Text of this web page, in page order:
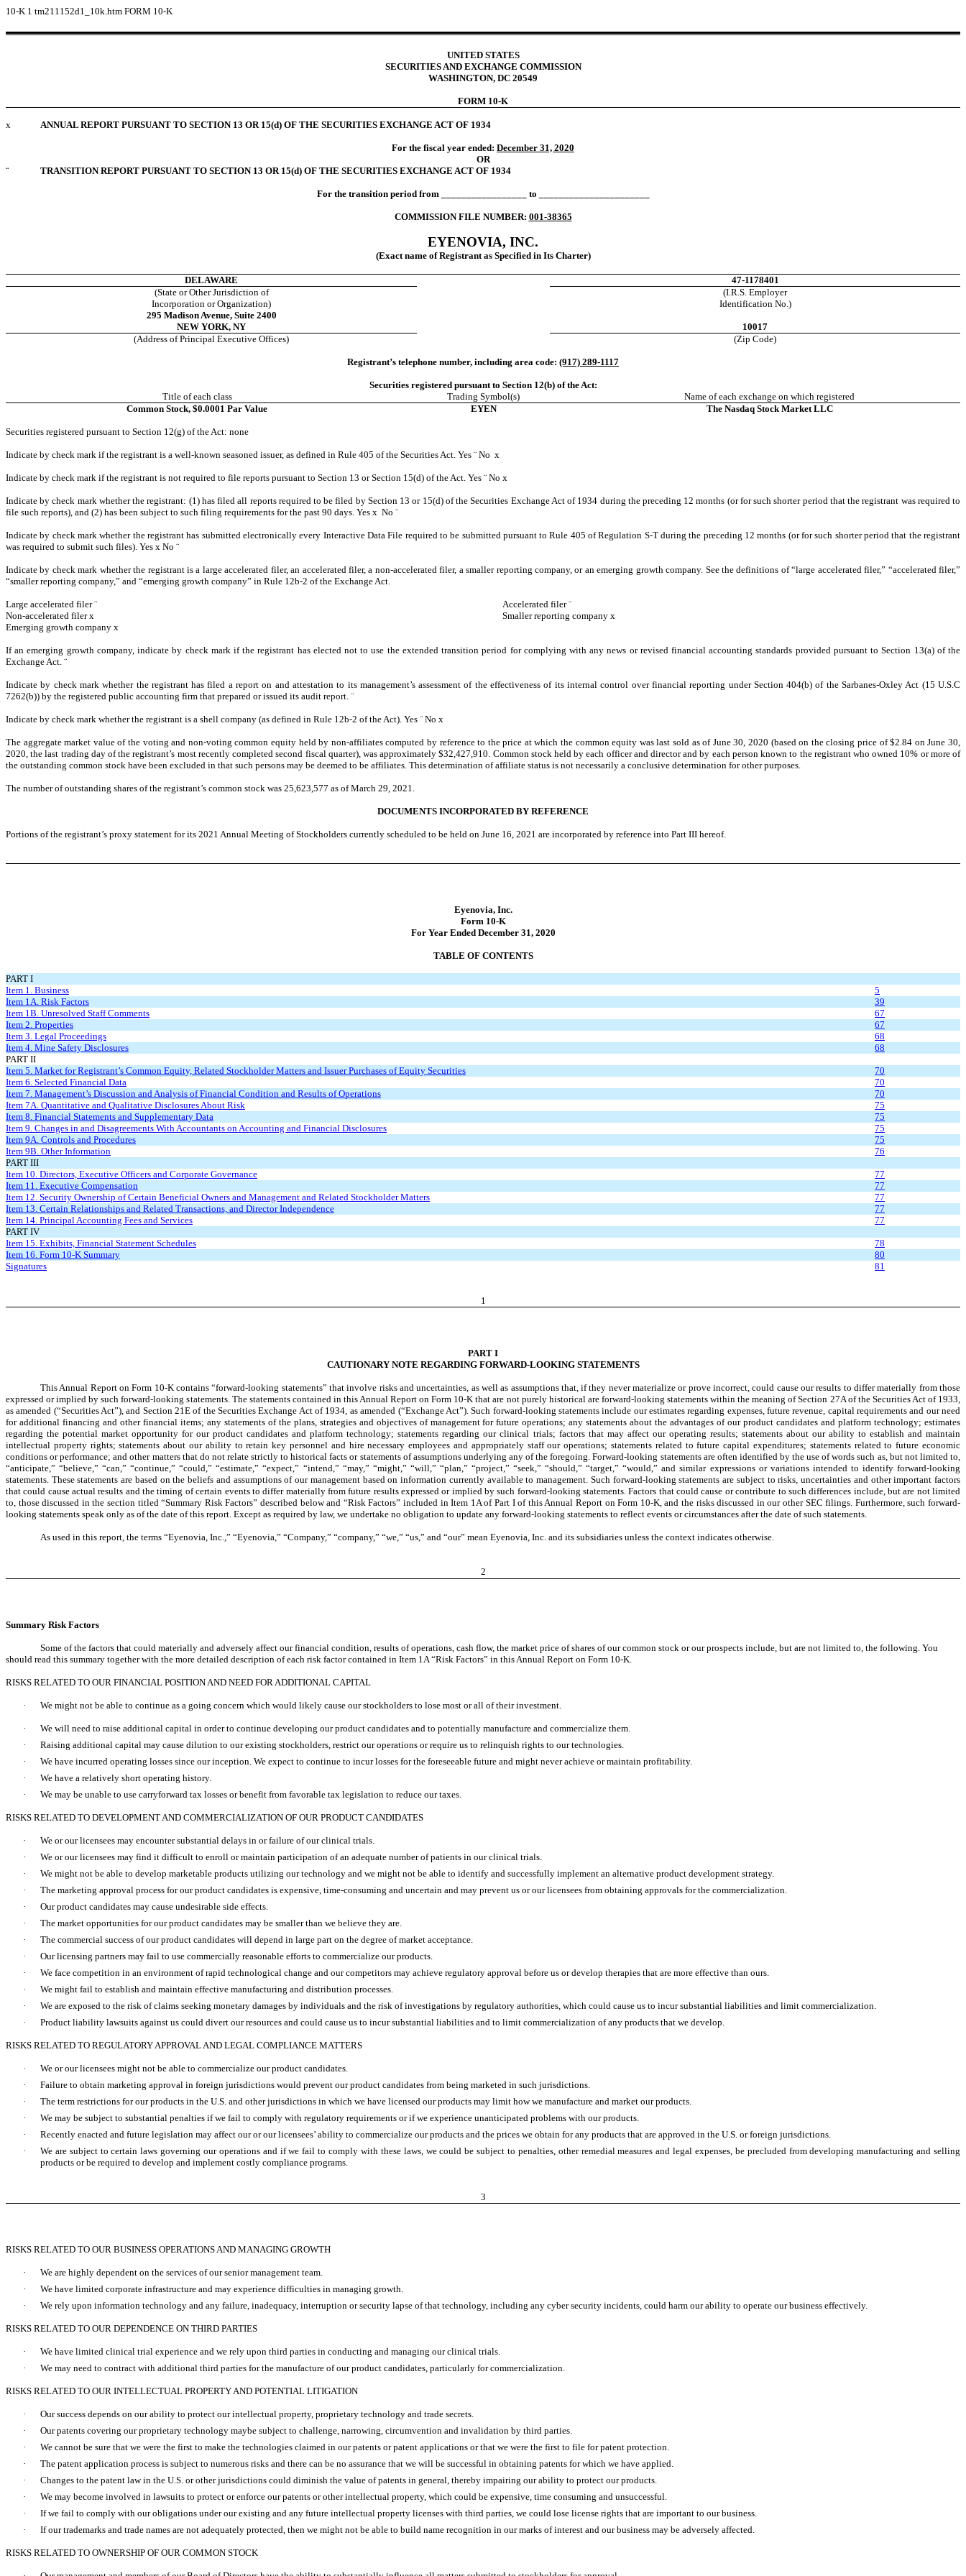
10-K 1 tm211152d1_10k.htm FORM 10-K
UNITED STATES
SECURITIES AND EXCHANGE COMMISSION
WASHINGTON, DC 20549
FORM 10-K
x ANNUAL REPORT PURSUANT TO SECTION 13 OR 15(d) OF THE SECURITIES EXCHANGE ACT OF 1934
For the fiscal year ended: December 31, 2020
OR
¨
TRANSITION REPORT PURSUANT TO SECTION 13 OR 15(d) OF THE SECURITIES EXCHANGE ACT OF 1934
For the transition period from _________________ to ______________________
COMMISSION FILE NUMBER: 001-38365
EYENOVIA, INC.
(Exact name of Registrant as Specified in Its Charter)
DELAWARE
47-1178401
(State or Other Jurisdiction of
Incorporation or Organization)
(I.R.S. Employer
Identification No.)
295 Madison Avenue, Suite 2400
NEW YORK, NY
10017
(Address of Principal Executive Offices)
(Zip Code)
Registrant’s telephone number, including area code: (917) 289-1117
Securities registered pursuant to Section 12(b) of the Act:
Title of each class
Trading Symbol(s)
Name of each exchange on which registered
Common Stock, $0.0001 Par Value
EYEN The Nasdaq Stock Market LLC
Securities registered pursuant to Section 12(g) of the Act: none
Indicate by check mark if the registrant is a well-known seasoned issuer, as defined in Rule 405 of the Securities Act. Yes ¨ No x
Indicate by check mark if the registrant is not required to file reports pursuant to Section 13 or Section 15(d) of the Act. Yes ¨ No x
Indicate by check mark whether the registrant: (1) has filed all reports required to be filed by Section 13 or 15(d) of the Securities Exchange Act of 1934 during the preceding 12 months (or for such shorter period that the registrant was required to
file such reports), and (2) has been subject to such filing requirements for the past 90 days. Yes x No ¨
Indicate by check mark whether the registrant has submitted electronically every Interactive Data File required to be submitted pursuant to Rule 405 of Regulation S-T during the preceding 12 months (or for such shorter period that the registrant
was required to submit such files). Yes x No ¨
Indicate by check mark whether the registrant is a large accelerated filer, an accelerated filer, a non-accelerated filer, a smaller reporting company, or an emerging growth company. See the definitions of “large accelerated filer,” “accelerated filer,”
“smaller reporting company,” and “emerging growth company” in Rule 12b-2 of the Exchange Act.
Large accelerated filer¨ Accelerated filer¨
Non-accelerated filerx Smaller reporting companyx
Emerging growth company x
If an emerging growth company, indicate by check mark if the registrant has elected not to use the extended transition period for complying with any news or revised financial accounting standards provided pursuant to Section 13(a) of the
Exchange Act. ¨
Indicate by check mark whether the registrant has filed a report on and attestation to its management’s assessment of the effectiveness of its internal control over financial reporting under Section 404(b) of the Sarbanes-Oxley Act (15 U.S.C
7262(b)) by the registered public accounting firm that prepared or issued its audit report. ¨
Indicate by check mark whether the registrant is a shell company (as defined in Rule 12b-2 of the Act). Yes ¨ No x
The aggregate market value of the voting and non-voting common equity held by non-affiliates computed by reference to the price at which the common equity was last sold as of June 30, 2020 (based on the closing price of $2.84 on June 30,
2020, the last trading day of the registrant’s most recently completed second fiscal quarter), was approximately $32,427,910. Common stock held by each officer and director and by each person known to the registrant who owned 10% or more of
the outstanding common stock have been excluded in that such persons may be deemed to be affiliates. This determination of affiliate status is not necessarily a conclusive determination for other purposes.
The number of outstanding shares of the registrant’s common stock was 25,623,577 as of March 29, 2021.
DOCUMENTS INCORPORATED BY REFERENCE
Portions of the registrant’s proxy statement for its 2021 Annual Meeting of Stockholders currently scheduled to be held on June 16, 2021 are incorporated by reference into Part III hereof.
Eyenovia, Inc.
Form 10-K
For Year Ended December 31, 2020
TABLE OF CONTENTS
PART I
Item 1. Business
5
Item 1A. Risk Factors
39
Item 1B. Unresolved Staff Comments
67
Item 2. Properties
67
Item 3. Legal Proceedings
68
Item 4. Mine Safety Disclosures
68
PART II
Item 5. Market for Registrant’s Common Equity, Related Stockholder Matters and Issuer Purchases of Equity Securities
70
Item 6. Selected Financial Data
70
Item 7. Management’s Discussion and Analysis of Financial Condition and Results of Operations
70
Item 7A. Quantitative and Qualitative Disclosures About Risk
75
Item 8. Financial Statements and Supplementary Data
75
Item 9. Changes in and Disagreements With Accountants on Accounting and Financial Disclosures
75
Item 9A. Controls and Procedures
75
Item 9B. Other Information
76
PART III
Item 10. Directors, Executive Officers and Corporate Governance
77
Item 11. Executive Compensation
77
Item 12. Security Ownership of Certain Beneficial Owners and Management and Related Stockholder Matters
77
Item 13. Certain Relationships and Related Transactions, and Director Independence
77
Item 14. Principal Accounting Fees and Services
77
PART IV
Item 15. Exhibits, Financial Statement Schedules
78
Item 16. Form 10-K Summary
80
Signatures
81
1
PART I
CAUTIONARY NOTE REGARDING FORWARD-LOOKING STATEMENTS
This Annual Report on Form 10-K contains “forward-looking statements” that involve risks and uncertainties, as well as assumptions that, if they never materialize or prove incorrect, could cause our results to differ materially from those
expressed or implied by such forward-looking statements. The statements contained in this Annual Report on Form 10-K that are not purely historical are forward-looking statements within the meaning of Section 27A of the Securities Act of 1933,
as amended (“Securities Act”), and Section 21E of the Securities Exchange Act of 1934, as amended (“Exchange Act”). Such forward-looking statements include our estimates regarding expenses, future revenue, capital requirements and our need
for additional financing and other financial items; any statements of the plans, strategies and objectives of management for future operations; any statements about the advantages of our product candidates and platform technology; estimates
regarding the potential market opportunity for our product candidates and platform technology; statements regarding our clinical trials; factors that may affect our operating results; statements about our ability to establish and maintain
intellectual property rights; statements about our ability to retain key personnel and hire necessary employees and appropriately staff our operations; statements related to future capital expenditures; statements related to future economic
conditions or performance; and other matters that do not relate strictly to historical facts or statements of assumptions underlying any of the foregoing. Forward-looking statements are often identified by the use of words such as, but not limited to,
“anticipate,” “believe,” “can,” “continue,” “could,” “estimate,” “expect,” “intend,” “may,” “might,” “will,” “plan,” “project,” “seek,” “should,” “target,” “would,” and similar expressions or variations intended to identify forward-looking
statements. These statements are based on the beliefs and assumptions of our management based on information currently available to management. Such forward-looking statements are subject to risks, uncertainties and other important factors
that could cause actual results and the timing of certain events to differ materially from future results expressed or implied by such forward-looking statements. Factors that could cause or contribute to such differences include, but are not limited
to, those discussed in the section titled “Summary Risk Factors” described below and “Risk Factors” included in Item 1A of Part I of this Annual Report on Form 10-K, and the risks discussed in our other SEC filings. Furthermore, such forward-
looking statements speak only as of the date of this report. Except as required by law, we undertake no obligation to update any forward-looking statements to reflect events or circumstances after the date of such statements.
As used in this report, the terms “Eyenovia, Inc.,” “Eyenovia,” “Company,” “company,” “we,” “us,” and “our” mean Eyenovia, Inc. and its subsidiaries unless the context indicates otherwise.
2
Summary Risk Factors
Some of the factors that could materially and adversely affect our financial condition, results of operations, cash flow, the market price of shares of our common stock or our prospects include, but are not limited to, the following. You
should read this summary together with the more detailed description of each risk factor contained in Item 1A “Risk Factors” in this Annual Report on Form 10-K.
RISKS RELATED TO OUR FINANCIAL POSITION AND NEED FOR ADDITIONAL CAPITAL
· We might not be able to continue as a going concern which would likely cause our stockholders to lose most or all of their investment.
·
We will need to raise additional capital in order to continue developing our product candidates and to potentially manufacture and commercialize them.
·
Raising additional capital may cause dilution to our existing stockholders, restrict our operations or require us to relinquish rights to our technologies.
·
We have incurred operating losses since our inception. We expect to continue to incur losses for the foreseeable future and might never achieve or maintain profitability.
·
We have a relatively short operating history.
·
We may be unable to use carryforward tax losses or benefit from favorable tax legislation to reduce our taxes.
RISKS RELATED TO DEVELOPMENT AND COMMERCIALIZATION OF OUR PRODUCT CANDIDATES
·
We or our licensees may encounter substantial delays in or failure of our clinical trials.
·
We or our licensees may find it difficult to enroll or maintain participation of an adequate number of patients in our clinical trials.
·
We might not be able to develop marketable products utilizing our technology and we might not be able to identify and successfully implement an alternative product development strategy.
·
The marketing approval process for our product candidates is expensive, time-consuming and uncertain and may prevent us or our licensees from obtaining approvals for the commercialization.
·
Our product candidates may cause undesirable side effects.
·
The market opportunities for our product candidates may be smaller than we believe they are.
·
The commercial success of our product candidates will depend in large part on the degree of market acceptance.
·
Our licensing partners may fail to use commercially reasonable efforts to commercialize our products.
·
We face competition in an environment of rapid technological change and our competitors may achieve regulatory approval before us or develop therapies that are more effective than ours.
·
We might fail to establish and maintain effective manufacturing and distribution processes.
·
We are exposed to the risk of claims seeking monetary damages by individuals and the risk of investigations by regulatory authorities, which could cause us to incur substantial liabilities and limit commercialization.
·
Product liability lawsuits against us could divert our resources and could cause us to incur substantial liabilities and to limit commercialization of any products that we develop.
RISKS RELATED TO REGULATORY APPROVAL AND LEGAL COMPLIANCE MATTERS
·
We or our licensees might not be able to commercialize our product candidates.
·
Failure to obtain marketing approval in foreign jurisdictions would prevent our product candidates from being marketed in such jurisdictions.
·
The term restrictions for our products in the U.S. and other jurisdictions in which we have licensed our products may limit how we manufacture and market our products.
·
We may be subject to substantial penalties if we fail to comply with regulatory requirements or if we experience unanticipated problems with our products.
·
Recently enacted and future legislation may affect our or our licensees’ ability to commercialize our products and the prices we obtain for any products that are approved in the U.S. or foreign jurisdictions.
·
We are subject to certain laws governing our operations and if we fail to comply with these laws, we could be subject to penalties, other remedial measures and legal expenses, be precluded from developing manufacturing and selling
products or be required to develop and implement costly compliance programs.
3
RISKS RELATED TO OUR BUSINESS OPERATIONS AND MANAGING GROWTH
·
We are highly dependent on the services of our senior management team.
·
We have limited corporate infrastructure and may experience difficulties in managing growth.
·
We rely upon information technology and any failure, inadequacy, interruption or security lapse of that technology, including any cyber security incidents, could harm our ability to operate our business effectively.
RISKS RELATED TO OUR DEPENDENCE ON THIRD PARTIES
·
We have limited clinical trial experience and we rely upon third parties in conducting and managing our clinical trials.
·
We may need to contract with additional third parties for the manufacture of our product candidates, particularly for commercialization.
RISKS RELATED TO OUR INTELLECTUAL PROPERTY AND POTENTIAL LITIGATION
·
Our success depends on our ability to protect our intellectual property, proprietary technology and trade secrets.
·
Our patents covering our proprietary technology maybe subject to challenge, narrowing, circumvention and invalidation by third parties.
·
We cannot be sure that we were the first to make the technologies claimed in our patents or patent applications or that we were the first to file for patent protection.
·
The patent application process is subject to numerous risks and there can be no assurance that we will be successful in obtaining patents for which we have applied.
·
Changes to the patent law in the U.S. or other jurisdictions could diminish the value of patents in general, thereby impairing our ability to protect our products.
·
We may become involved in lawsuits to protect or enforce our patents or other intellectual property, which could be expensive, time consuming and unsuccessful.
·
If we fail to comply with our obligations under our existing and any future intellectual property licenses with third parties, we could lose license rights that are important to our business.
·
If our trademarks and trade names are not adequately protected, then we might not be able to build name recognition in our marks of interest and our business may be adversely affected.
RISKS RELATED TO OWNERSHIP OF OUR COMMON STOCK